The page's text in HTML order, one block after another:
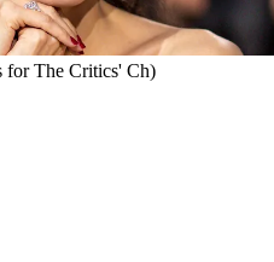
for The Critics' Ch)